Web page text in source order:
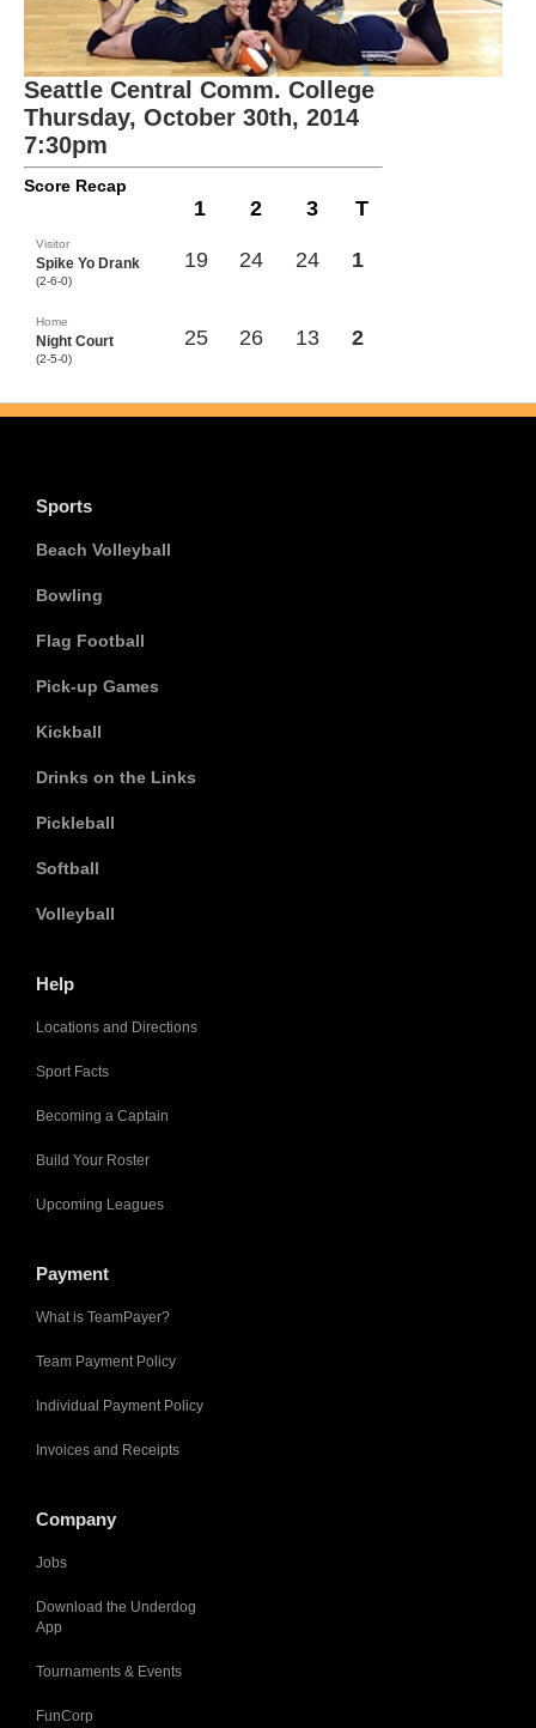
Seattle Central Comm. College
Thursday, October 30th, 2014
7:30pm
Score Recap
1 2 3 T
Visitor
Spike Yo Drank
(2-6-0)
19 24 24 1
Home
Night Court
(2-5-0)
25 26 13 2
Sports
Beach Volleyball
Bowling
Flag Football
Pick-up Games
Kickball
Drinks on the Links
Pickleball
Softball
Volleyball
Help
Locations and Directions
Sport Facts
Becoming a Captain
Build Your Roster
Upcoming Leagues
Payment
What is TeamPayer?
Team Payment Policy
Individual Payment Policy
Invoices and Receipts
Company
Jobs
Download the Underdog
App
Tournaments & Events
FunCorp